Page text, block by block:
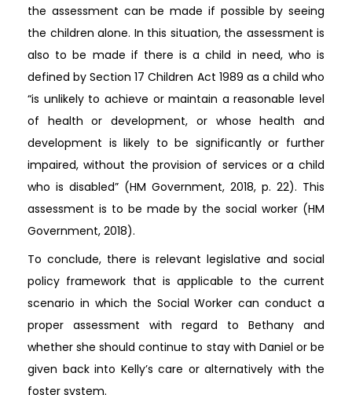
the assessment can be made if possible by seeing
the children alone. In this situation, the assessment is
also to be made if there is a child in need, who is
defined by Section 17 Children Act 1989 as a child who
“is unlikely to achieve or maintain a reasonable level
of health or development, or whose health and
development is likely to be significantly or further
impaired, without the provision of services or a child
who is disabled” (HM Government, 2018, p. 22). This
assessment is to be made by the social worker (HM
Government, 2018).
To conclude, there is relevant legislative and social
policy framework that is applicable to the current
scenario in which the Social Worker can conduct a
proper assessment with regard to Bethany and
whether she should continue to stay with Daniel or be
given back into Kelly’s care or alternatively with the
foster system.